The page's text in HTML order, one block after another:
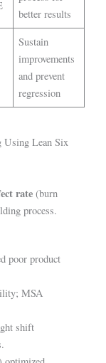
better results
Sustain
improvements
and prevent
regression
Using Lean Six
rate (burn
process.
poor product
MSA
shift